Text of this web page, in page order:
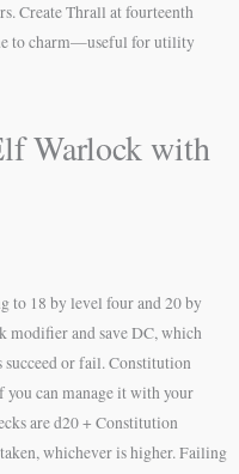
Create Thrall at fourteenth
to charm—useful for utility
Warlock with
to 18 by level four and 20 by
modifier and save DC, which
succeed or fail. Constitution
can manage it with your
are d20 + Constitution
whichever is higher. Failing